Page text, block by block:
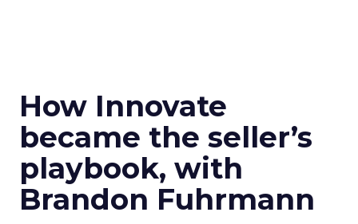
How Innovate
became the seller’s
playbook, with
Brandon Fuhrmann